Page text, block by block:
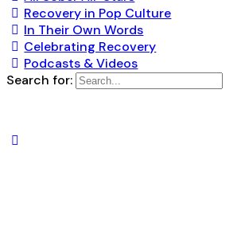
Recovery in Pop Culture
In Their Own Words
Celebrating Recovery
Podcasts & Videos
Search for: